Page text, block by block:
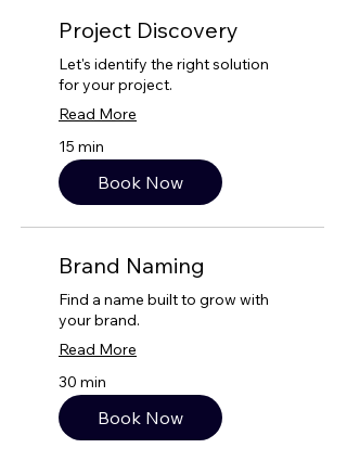
Project Discovery
Let's identify the right solution
for your project.
Read More
15 min
Book Now
Brand Naming
Find a name built to grow with
your brand.
Read More
30 min
Book Now